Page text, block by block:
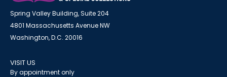
Spring Valley Building, Suite 204
4801 Massachusetts Avenue NW
Washington, D.C. 20016
VISIT US
By appointment only